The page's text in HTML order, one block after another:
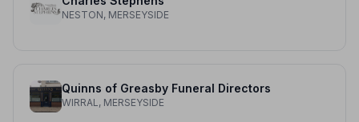
NESTON, MERSEYSIDE
Quinns of Greasby Funeral Directors
WIRRAL, MERSEYSIDE